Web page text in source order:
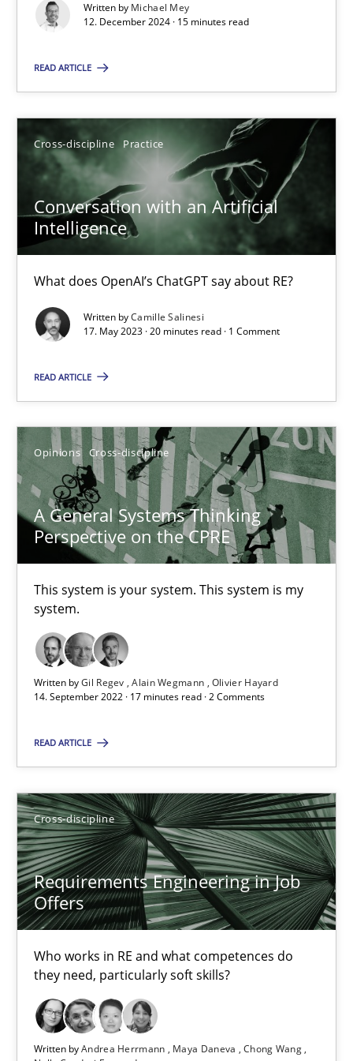
Written by Michael Mey
12. December 2024 · 15 minutes read
READ ARTICLE
Cross-discipline Practice
Conversation with an Artificial
Intelligence
What does OpenAI’s ChatGPT say about RE?
Written byCamille Salinesi
17. May 2023 · 20 minutes read · 1 Comment
READ ARTICLE
Opinions Cross-discipline
A General Systems Thinking
Perspective on the CPRE
This system is your system. This system is my
system.
Written byGil Regev Alain Wegmann Olivier Hayard
14. September 2022 · 17 minutes read · 2 Comments
READ ARTICLE
Cross-discipline
Requirements Engineering in Job
Offers
Who works in RE and what competences do
they need, particularly soft skills?
Written byAndrea Herrmann Maya Daneva
Chong Wang
Alain Wegmann
Olivier Hayard
14.09.2022
17 minutes
Who works in RE and what competences do they need,
Cross-discipline
Andrea Herrmann
Maya Daneva
Chong Wang
Nelly Condori-Fernandez
16.09.2020
14 minutes
Interview with John Mylopoulos
Views of a real RE pioneer
Opinions
Luisa Mich
14.05.2020
4 minutes